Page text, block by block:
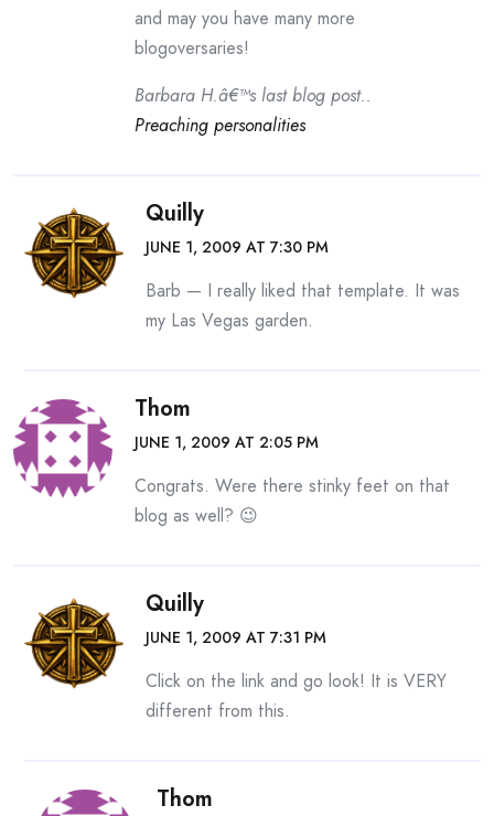
and may you have many more
blogoversaries!
Barbara H.â€™s last blog post..
Preaching personalities
Quilly
JUNE 1, 2009 AT 7:30 PM
Barb — I really liked that template. It was
my Las Vegas garden.
Thom
JUNE 1, 2009 AT 2:05 PM
Congrats. Were there stinky feet on that
blog as well? 😉
Quilly
JUNE 1, 2009 AT 7:31 PM
Click on the link and go look! It is VERY
different from this.
Thom